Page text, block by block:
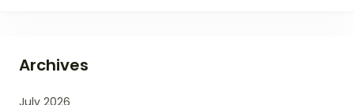
Archives
July 2026